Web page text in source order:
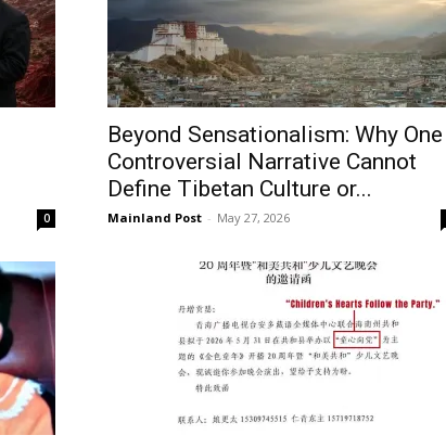
Log In
Don't have an account?
Sign up
0
Beyond Sensationalism: Why One
Controversial Narrative Cannot
Define Tibetan Culture or...
Mainland Post - May 27, 2026